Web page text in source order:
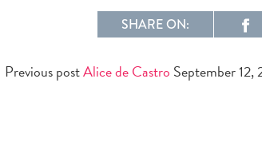
SHARE ON:
Previous postAlice de Castro September 12,